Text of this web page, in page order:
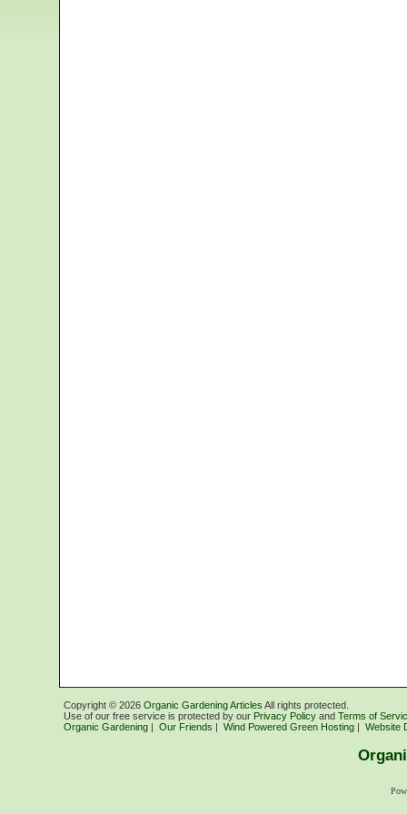
Copyright © 2026 Organic Gardening Articles All rights protected.
Use of our free service is protected by our Privacy Policy and Terms of
Organic Gardening | Our Friends | Wind Powered Green Hosting | Website